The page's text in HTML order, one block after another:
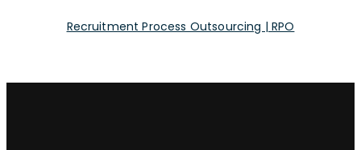
Recruitment Process Outsourcing | RPO